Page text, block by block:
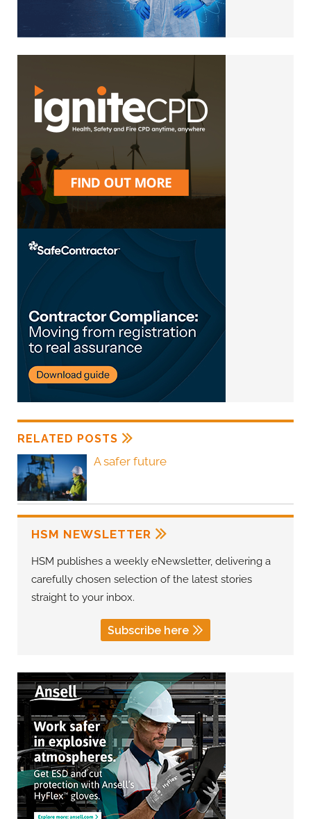
RELATED POSTS
A safer future
HSM NEWSLETTER
HSM publishes a weekly eNewsletter, delivering a
carefully chosen selection of the latest stories
straight to your inbox.
Subscribe here